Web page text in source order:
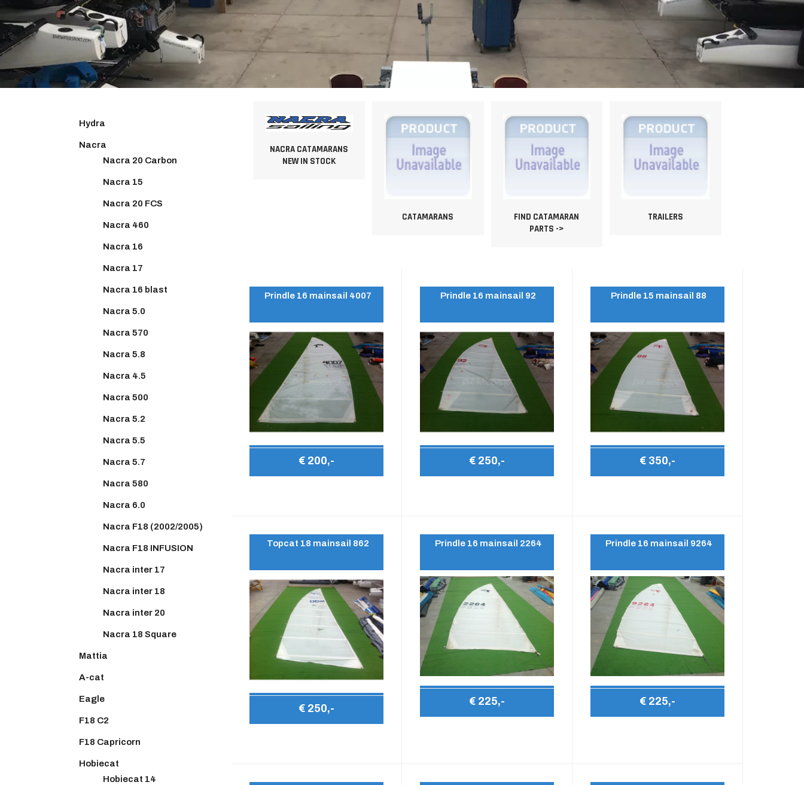
NACRA CATAMARANS
NEW IN STOCK
CATAMARANS
FIND CATAMARAN
PARTS ->
TRAILERS
Prindle 16 mainsail 4007
€ 200,-
Prindle 16 mainsail 92
€ 250,-
Prindle 15 mainsail 88
€ 350,-
Topcat 18 mainsail 862
€ 250,-
Prindle 16 mainsail 2264
€ 225,-
Prindle 16 mainsail 9264
€ 225,-
Hydra
Nacra
Nacra 20 Carbon
Nacra 15
Nacra 20 FCS
Nacra 460
Nacra 16
Nacra 17
Nacra 16 blast
Nacra 5.0
Nacra 570
Nacra 5.8
Nacra 4.5
Nacra 500
Nacra 5.2
Nacra 5.5
Nacra 5.7
Nacra 580
Nacra 6.0
Nacra F18 (2002/2005)
Nacra F18 INFUSION
Nacra inter 17
Nacra inter 18
Nacra inter 20
Nacra 18 Square
Mattia
A-cat
Eagle
F18 C2
F18 Capricorn
Hobiecat
Hobiecat 14